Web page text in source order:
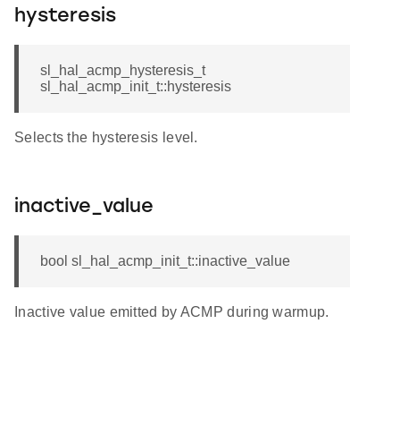
hysteresis
sl_hal_acmp_hysteresis_t
sl_hal_acmp_init_t::hysteresis
Selects the hysteresis level.
inactive_value
bool sl_hal_acmp_init_t::inactive_value
Inactive value emitted by ACMP during warmup.